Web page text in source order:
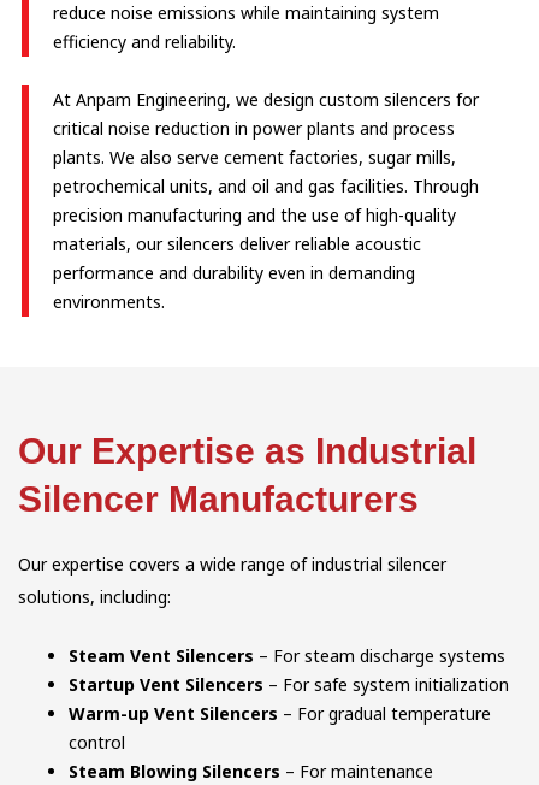
reduce noise emissions while maintaining system
efficiency and reliability.
At Anpam Engineering, we design custom silencers for
critical noise reduction in power plants and process
plants. We also serve cement factories, sugar mills,
petrochemical units, and oil and gas facilities. Through
precision manufacturing and the use of high-quality
materials, our silencers deliver reliable acoustic
performance and durability even in demanding
environments.
Our Expertise as Industrial
Silencer Manufacturers
Our expertise covers a wide range of industrial silencer
solutions, including:
Steam Vent Silencers – For steam discharge systems
Startup Vent Silencers – For safe system initialization
Warm-up Vent Silencers – For gradual temperature
control
Steam Blowing Silencers – For maintenance